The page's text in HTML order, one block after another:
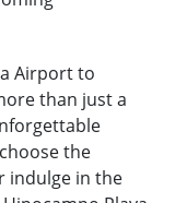
Airport to
than just a
the
indulge in the